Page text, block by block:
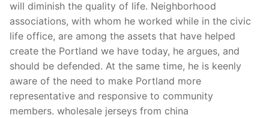
will diminish the quality of life. Neighborhood
associations, with whom he worked while in the civic
life office, are among the assets that have helped
create the Portland we have today, he argues, and
should be defended. At the same time, he is keenly
aware of the need to make Portland more
representative and responsive to community
members. wholesale jerseys from china